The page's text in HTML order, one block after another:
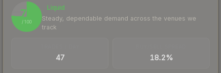
76
/ 100
Liquid
Steady, dependable demand across the venues we
track
47 18.2%